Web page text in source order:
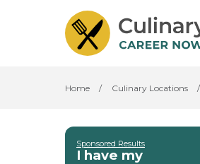
Home / Culinary Locations /
Sponsored Results
I have my